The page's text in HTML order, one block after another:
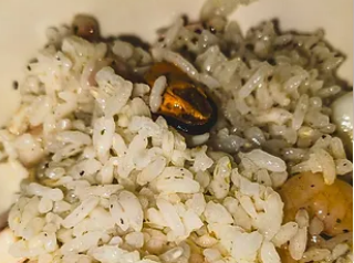
Pork neck roasted in the Oven
with Puree and Asparagus
Pork neck roasted in the Oven with Puree
Asparagus